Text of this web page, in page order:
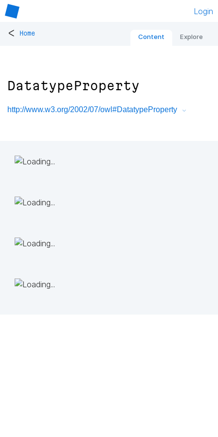
Login
< Home Content Explore
DatatypeProperty
http://www.w3.org/2002/07/owl#DatatypeProperty